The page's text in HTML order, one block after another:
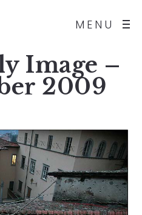
MENU
Image –
2009